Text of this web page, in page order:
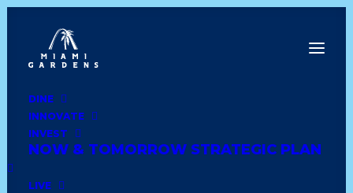
DINE
INNOVATE
INVEST
NOW & TOMORROW STRATEGIC PLAN
LIVE
Dine
Innovate
Invest
Live